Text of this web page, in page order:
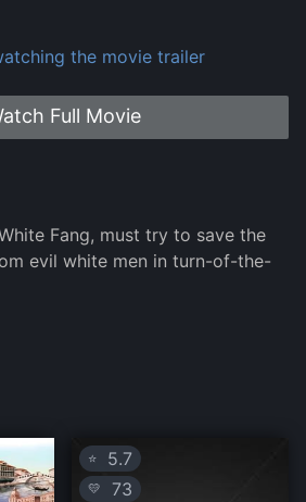
the movie trailer
Full Movie
Fang, must try to save the
evil white men in turn-of-the-
⭐ 5.7
💛 73